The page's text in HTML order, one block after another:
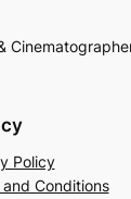
Policy
and Conditions